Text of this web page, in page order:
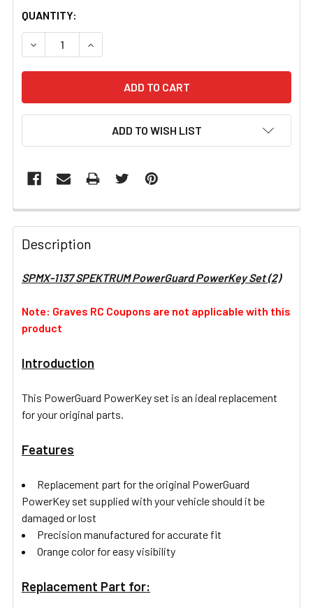
CURRENT
STOCK:
QUANTITY:
DECREASE QUANTITY OF SPMX-1137 SPEKTRUM
INCREASE QUANTITY OF SPMX-1137
ADD TO WISH LIST
FREQUENTLY
BOUGHT
TOGETHER:
ALL
TO CART
Description
SPMX-1137 SPEKTRUM PowerGuard PowerKey Set (2)
Note: Graves RC Coupons are not applicable with this
product
Introduction
This PowerGuard PowerKey set is an ideal replacement
for your original parts.
Features
Replacement part for the original PowerGuard
PowerKey set supplied with your vehicle should it be
damaged or lost
Precision manufactured for accurate fit
Orange color for easy visibility
Replacement Part for: